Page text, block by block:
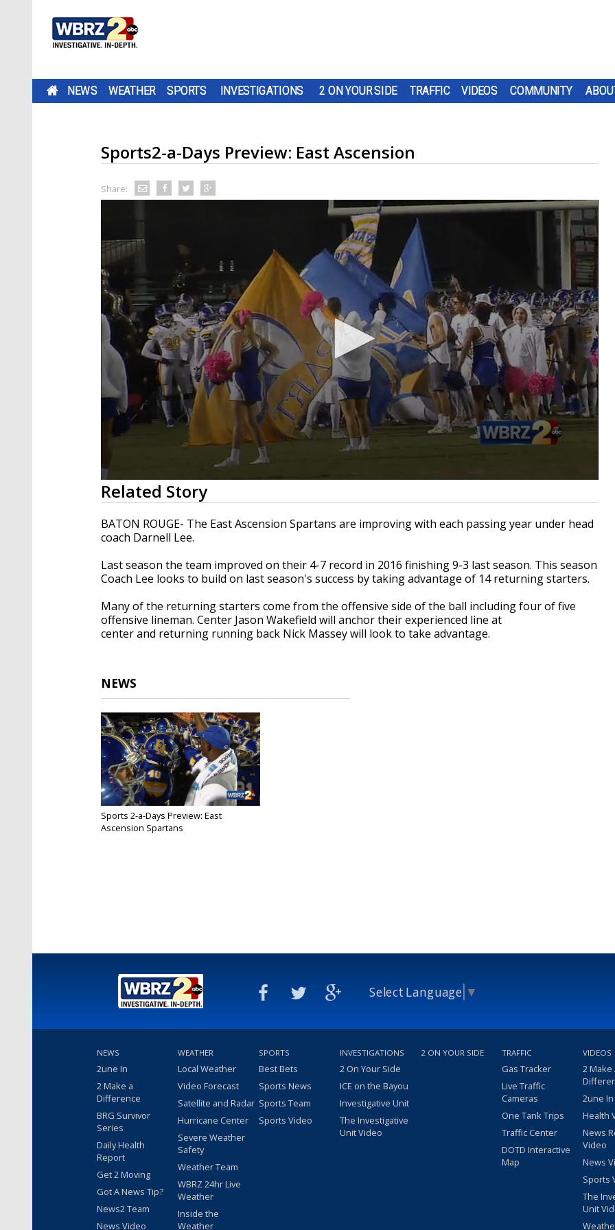
NEWS WEATHER SPORTS INVESTIGATIONS 2 ON YOUR SIDE TRAFFIC VIDEOS COMMUNITY
Sports2-a-Days Preview: East Ascension
Share:
0
seconds
of
53
seconds Volume
90%
Related Story
BATON ROUGE- The East Ascension Spartans are improving with each passing year under head
coach Darnell Lee.
Last season the team improved on their 4-7 record in 2016 finishing 9-3 last season. This season
Coach Lee looks to build on last season's success by taking advantage of 14 returning starters.
Many of the returning starters come from the offensive side of the ball including four of five
offensive lineman. Center Jason Wakefield will anchor their experienced line at
center and returning running back Nick Massey will look to take advantage.
NEWS
Sports 2-a-Days Preview: East
Ascension Spartans
Select Language ▼
NEWS
2une In
2 Make a
Difference
BRG Survivor
Series
Daily Health
Report
Get 2 Moving
Got A News Tip?
News2 Team
News Video
WEATHER
Local Weather
Video Forecast
Satellite and Radar
Hurricane Center
Severe Weather
Safety
Weather Team
WBRZ 24hr Live
Weather
Inside the
Weather
SPORTS
Best Bets
Sports News
Sports Team
Sports Video
INVESTIGATIONS
2 On Your Side
ICE on the Bayou
Investigative Unit
The Investigative
Unit Video
2 ON YOUR SIDE TRAFFIC
Gas Tracker
Live Traffic
Cameras
One Tank Trips
Traffic Center
DOTD Interactive
Map
VIDEOS
2 Make
2une
Health
News
Video
News
Sports
The
Unit